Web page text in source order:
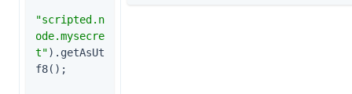
"scripted.n
ode.mysecre
t").getAsUt
f8();